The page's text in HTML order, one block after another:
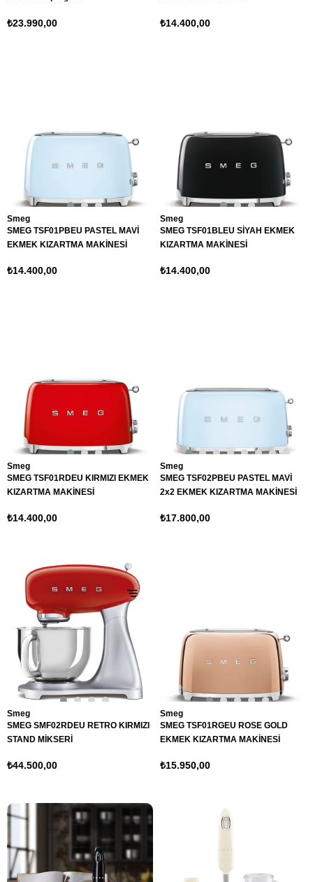
₺23.990,00 ₺14.400,00
Smeg
SMEG TSF01PBEU PASTEL MAVİ
EKMEK KIZARTMA MAKİNESİ
₺14.400,00
Smeg
SMEG TSF01BLEU SİYAH EKMEK
KIZARTMA MAKİNESİ
₺14.400,00
Smeg
SMEG TSF01RDEU KIRMIZI EKMEK
KIZARTMA MAKİNESİ
₺14.400,00
Smeg
SMEG TSF02PBEU PASTEL MAVİ
2x2 EKMEK KIZARTMA MAKİNESİ
₺17.800,00
Smeg
SMEG SMF02RDEU RETRO KIRMIZI
STAND MİKSERİ
₺44.500,00
Smeg
SMEG TSF01RGEU ROSE GOLD
EKMEK KIZARTMA MAKİNESİ
₺15.950,00